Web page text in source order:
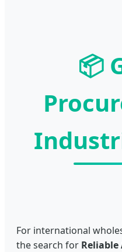
📦
For international
the search for Reliable